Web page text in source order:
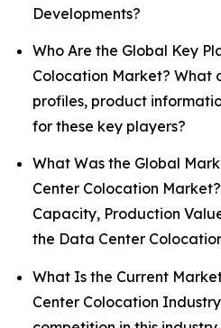
Developments?
Who Are the Global Key
Colocation Market? What
profiles, product
for these key players?
What Was the Global
Center Colocation
Capacity, Production
the Data Center
What Is the Current
Center Colocation